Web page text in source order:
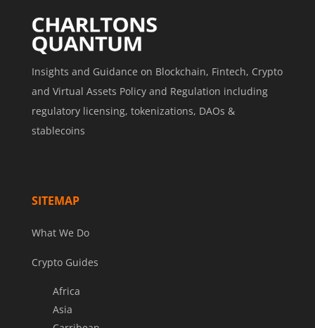
Insights and Guidance on Blockchain, Fintech, Crypto
and Virtual Assets Policy and Regulation including
regulatory licensing, tokenizations, DAOs &
stablecoins
SITEMAP
What We Do
Crypto Guides
Africa
Asia